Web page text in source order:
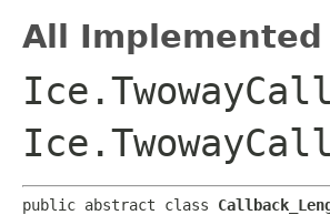
All
public abstract class